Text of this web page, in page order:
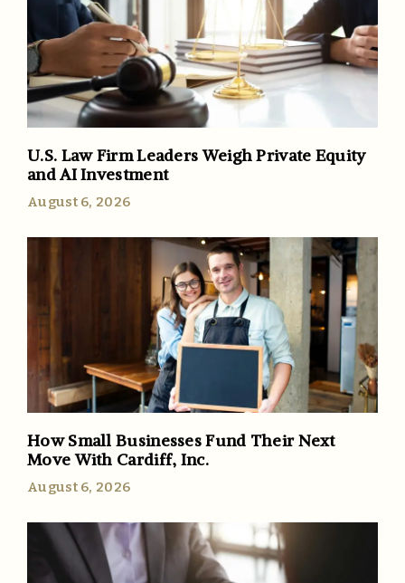
U.S. Law Firm Leaders Weigh Private Equity
and AI Investment
August 6, 2026
How Small Businesses Fund Their Next
Move With Cardiff, Inc.
August 6, 2026